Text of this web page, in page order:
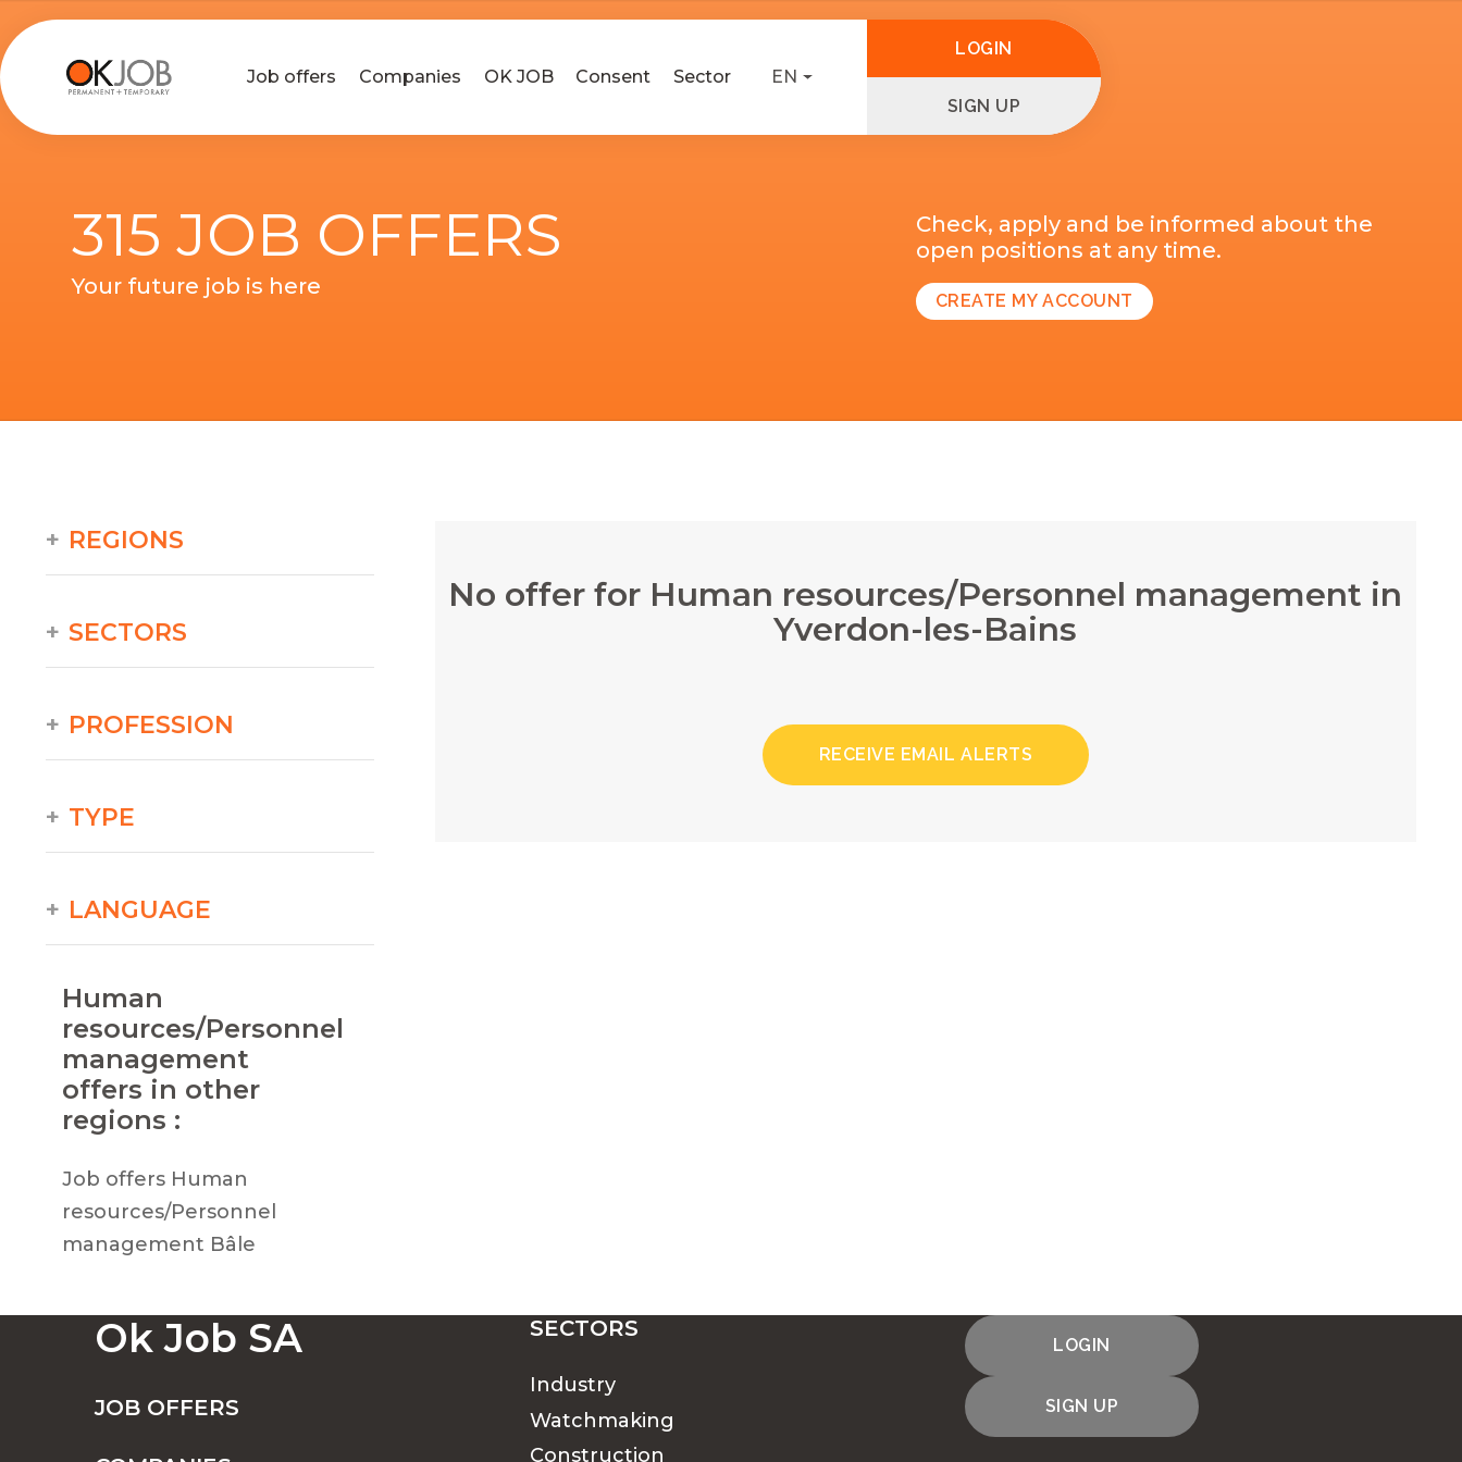
Job offers Companies OK JOB Consent Sector EN
LOGIN
SIGN UP
315 JOB OFFERS
Your future job is here
Check, apply and be informed about the
open positions at any time.
CREATE MY ACCOUNT
No offer for Human resources/Personnel management in
Yverdon-les-Bains
RECEIVE EMAIL ALERTS
REGIONS
SECTORS
PROFESSION
TYPE
LANGUAGE
Human
resources/Personnel
management
offers in other
regions :
Job offers Human
resources/Personnel
management Bâle
Ok Job SA
JOB OFFERS
SECTORS
Industry
Watchmaking
Construction
LOGIN
SIGN UP